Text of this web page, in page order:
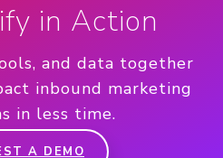
in Action
and data together
inbound marketing
in less time.
A DEMO